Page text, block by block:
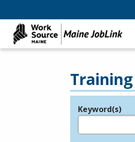
Legend
Keyword(s)